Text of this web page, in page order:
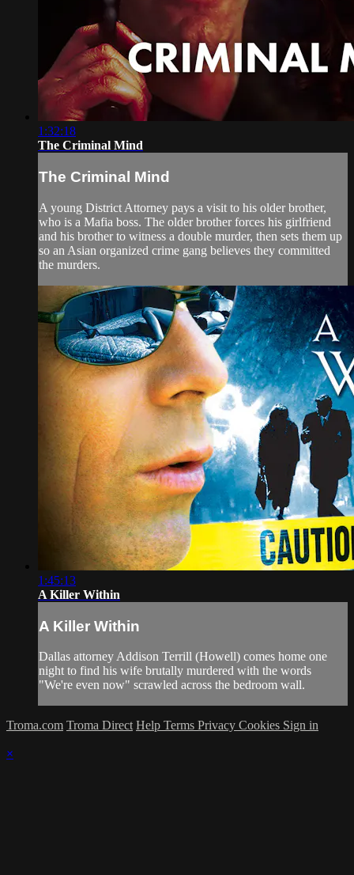
1:32:18
The Criminal Mind
The Criminal Mind
A young District Attorney pays a visit to his older brother,
who is a Mafia boss. The older brother forces his girlfriend
and his brother to witness a double murder, then sets them up
so an Asian organized crime gang believes they committed
the murders.
1:45:13
A Killer Within
A Killer Within
Dallas attorney Addison Terrill (Howell) comes home one
night to find his wife brutally murdered with the words
"We're even now" scrawled across the bedroom wall.
Troma.com Troma Direct Help Terms Privacy Cookies Sign in
×